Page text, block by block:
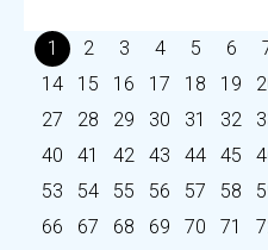
1 2 3 4 5 6
14
15 16 17 18 19
27
28 29 30 31 32
40
41 42 43 44 45
53
54 55 56 57 58
66
67 68 69 70 71